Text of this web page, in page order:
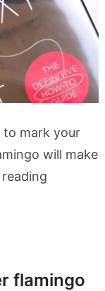
to mark your
will make
flamingo